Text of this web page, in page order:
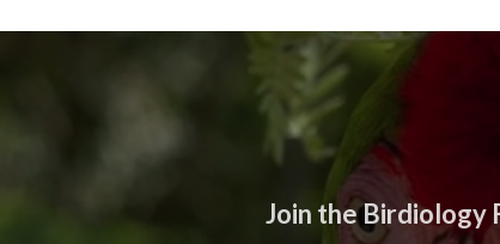
Join the Birdiology